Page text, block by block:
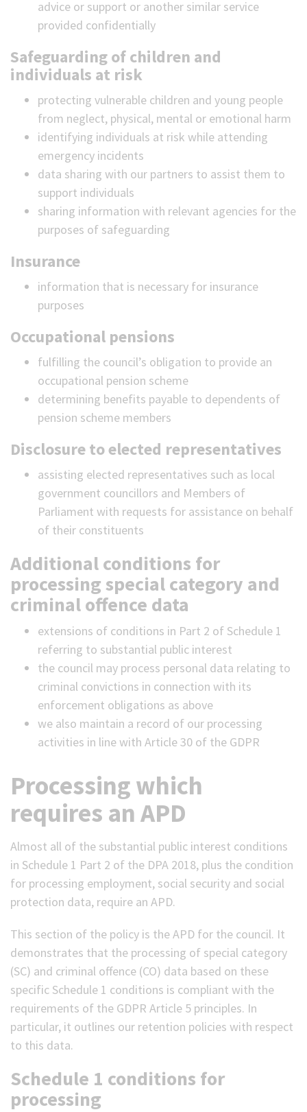
advice or support or another similar service
provided confidentially
Safeguarding of children and
individuals at risk
protecting vulnerable children and young people
from neglect, physical, mental or emotional harm
identifying individuals at risk while attending
emergency incidents
data sharing with our partners to assist them to
support individuals
sharing information with relevant agencies for the
purposes of safeguarding
Insurance
information that is necessary for insurance
purposes
Occupational pensions
fulfilling the council’s obligation to provide an
occupational pension scheme
determining benefits payable to dependents of
pension scheme members
Disclosure to elected representatives
assisting elected representatives such as local
government councillors and Members of
Parliament with requests for assistance on behalf
of their constituents
Additional conditions for
processing special category and
criminal offence data
extensions of conditions in Part 2 of Schedule 1
referring to substantial public interest
the council may process personal data relating to
criminal convictions in connection with its
enforcement obligations as above
we also maintain a record of our processing
activities in line with Article 30 of the GDPR
Processing which
requires an APD
Almost all of the substantial public interest conditions
in Schedule 1 Part 2 of the DPA 2018, plus the condition
for processing employment, social security and social
protection data, require an APD.
This section of the policy is the APD for the council. It
demonstrates that the processing of special category
(SC) and criminal offence (CO) data based on these
specific Schedule 1 conditions is compliant with the
requirements of the GDPR Article 5 principles. In
particular, it outlines our retention policies with respect
to this data.
Schedule 1 conditions for
processing